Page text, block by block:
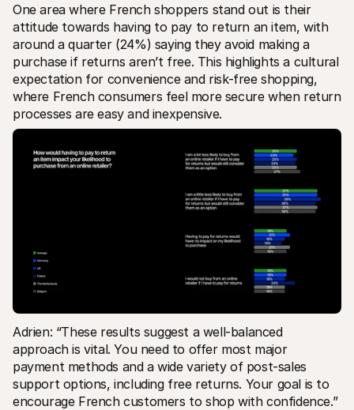
One area where French shoppers stand out is their
attitude towards having to pay to return an item, with
around a quarter (24%) saying they avoid making a
purchase if returns aren’t free. This highlights a cultural
expectation for convenience and risk-free shopping,
where French consumers feel more secure when return
processes are easy and inexpensive.
Adrien: “These results suggest a well-balanced
approach is vital. You need to offer most major
payment methods and a wide variety of post-sales
support options, including free returns. Your goal is to
encourage French customers to shop with confidence.”